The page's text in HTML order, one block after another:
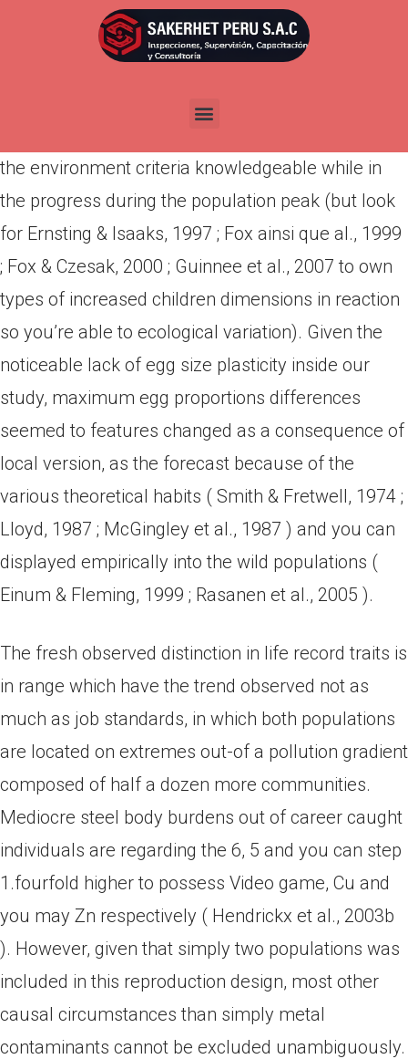
Publicada enabril 18, 2022
This indicates you to females wolf bots can not to
the environment criteria knowledgeable while in
the progress during the population peak (but look
for Ernsting & Isaaks, 1997 ; Fox ainsi que al., 1999
; Fox & Czesak, 2000 ; Guinnee et al., 2007 to own
types of increased children dimensions in reaction
so you’re able to ecological variation). Given the
noticeable lack of egg size plasticity inside our
study, maximum egg proportions differences
seemed to features changed as a consequence of
local version, as the forecast because of the
various theoretical habits ( Smith & Fretwell, 1974 ;
Lloyd, 1987 ; McGingley et al., 1987 ) and you can
displayed empirically into the wild populations (
Einum & Fleming, 1999 ; Rasanen et al., 2005 ).
The fresh observed distinction in life record traits is
in range which have the trend observed not as
much as job standards, in which both populations
are located on extremes out-of a pollution gradient
composed of half a dozen more communities.
Mediocre steel body burdens out of career caught
individuals are regarding the 6, 5 and you can step
1.fourfold higher to possess Video game, Cu and
you may Zn respectively ( Hendrickx et al., 2003b
). However, given that simply two populations was
included in this reproduction design, most other
causal circumstances than simply metal
contaminants cannot be excluded unambiguously.